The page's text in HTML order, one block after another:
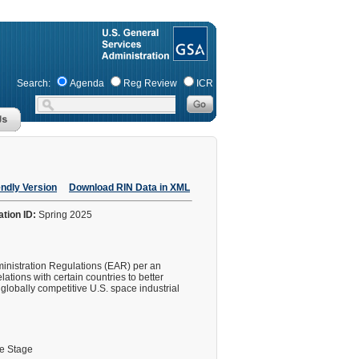
Search: Agenda Reg Review ICR
Version Download RIN Data in XML
ID: Spring 2025
Regulations (EAR) per an
with certain countries to better
competitive U.S. space industrial
Stage